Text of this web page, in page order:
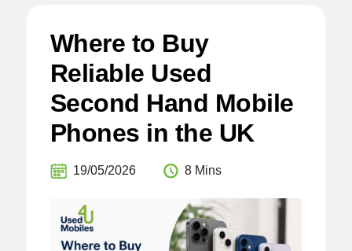
Where to Buy
Reliable Used
Second Hand Mobile
Phones in the UK
19/05/2026 8 Mins